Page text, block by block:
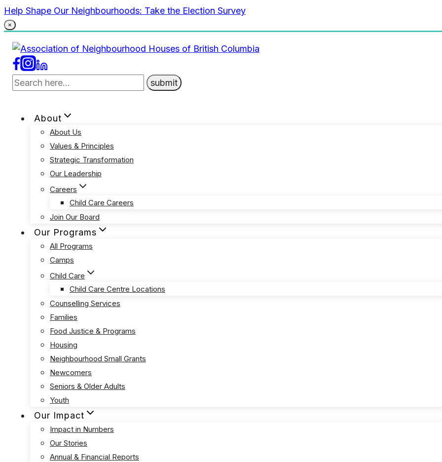
Skip
to
Help Shape Our Neighbourhoods: Take the Election Survey
×
About
About Us
Values & Principles
Strategic Transformation
Our Leadership
Careers
Child Care Careers
Join Our Board
Our Programs
All Programs
Camps
Child Care
Child Care Centre Locations
Counselling Services
Families
Food Justice & Programs
Housing
Neighbourhood Small Grants
Newcomers
Seniors & Older Adults
Youth
Our Impact
Impact in Numbers
Our Stories
Annual & Financial Reports